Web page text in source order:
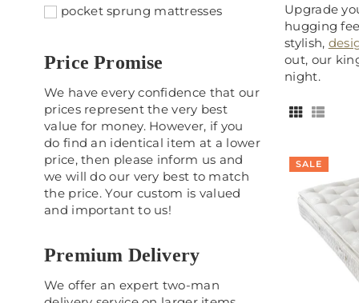
Upgrade
hugging
stylish,
out, our
night.
SALE
pocket sprung mattresses
Price Promise
We have every confidence that our
prices represent the very best
value for money. However, if you
do find an identical item at a lower
price, then please inform us and
we will do our very best to match
the price. Your custom is valued
and important to us!
Premium Delivery
We offer an expert two-man